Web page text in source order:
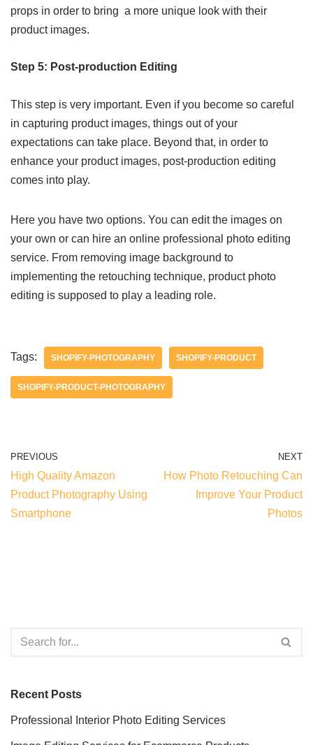
props in order to bring a more unique look with their
product images.
Step 5: Post-production Editing
This step is very important. Even if you become so careful
in capturing product images, things out of your
expectations can take place. Beyond that, in order to
enhance your product images, post-production editing
comes into play.
Here you have two options. You can edit the images on
your own or can hire an online professional photo editing
service. From removing image background to
implementing the retouching technique, product photo
editing is supposed to play a leading role.
Tags: SHOPIFY-PHOTOGRAPHY SHOPIFY-PRODUCT
SHOPIFY-PRODUCT-PHOTOGRAPHY
PREVIOUS
High Quality Amazon
Product Photography Using
Smartphone
NEXT
How Photo Retouching Can
Improve Your Product
Photos
Recent Posts
Professional Interior Photo Editing Services